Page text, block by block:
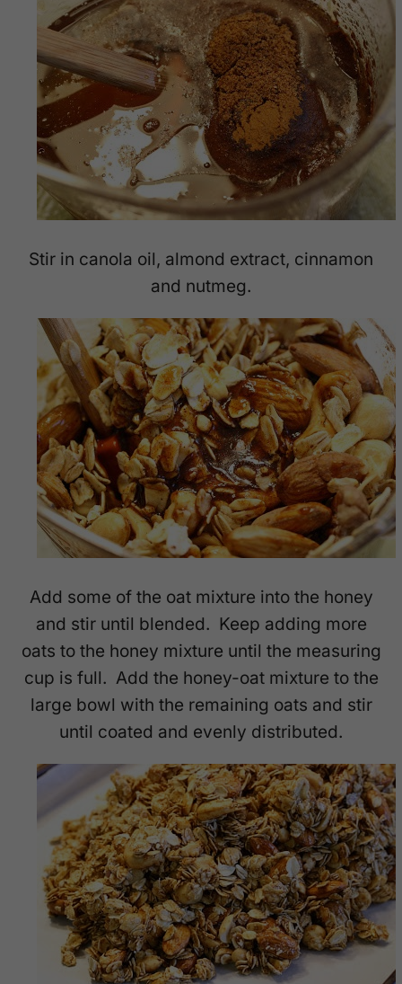
Stir in canola oil, almond extract, cinnamon
and nutmeg.
Add some of the oat mixture into the honey
and stir until blended. Keep adding more
oats to the honey mixture until the measuring
cup is full. Add the honey-oat mixture to the
large bowl with the remaining oats and stir
until coated and evenly distributed.